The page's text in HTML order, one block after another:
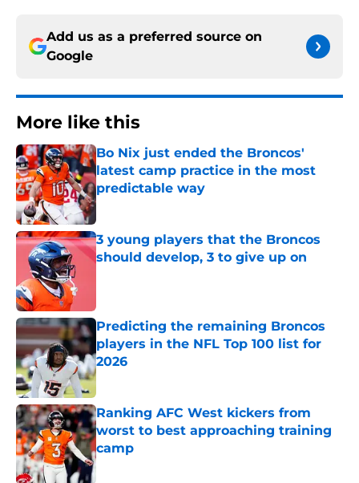
Add us as a preferred source on
Google
More like this
Bo Nix just ended the Broncos'
latest camp practice in the most
predictable way
Published by on Invalid Date
3 young players that the Broncos
should develop, 3 to give up on
Predicting the remaining Broncos
players in the NFL Top 100 list for
2026
Published by on Invalid Date
Ranking AFC West kickers from
worst to best approaching training
camp
Published by on Invalid Date